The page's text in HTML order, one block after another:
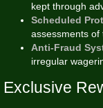
kept through
Scheduled
assessments
Anti-Fraud
irregular
Exclusive